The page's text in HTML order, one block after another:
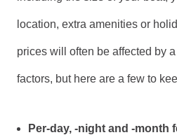
location, extra amenities or
prices will often be affected by
factors, but here are a few to
Per-day, -night and -month